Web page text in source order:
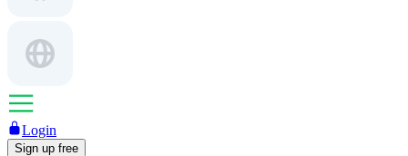
Login
Sign up free